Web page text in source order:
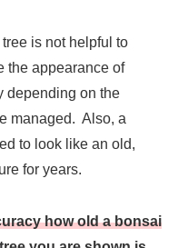
is not helpful to
the appearance of
depending on the
managed. Also, a
to look like an old,
for years.
how old a bonsai